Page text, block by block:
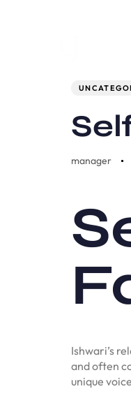
manager
Ishwari’s
and often
unique